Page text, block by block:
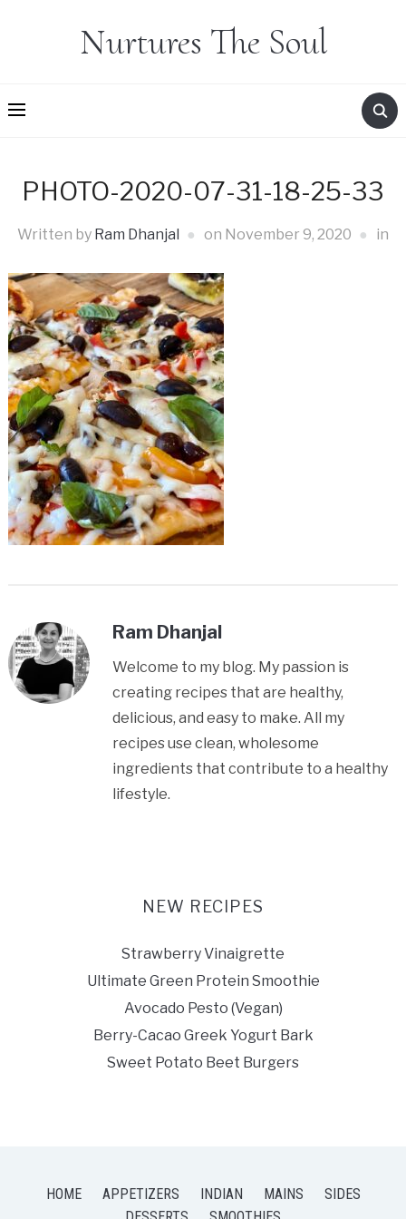
Nurtures The Soul
PHOTO-2020-07-31-18-25-33
Written by Ram Dhanjal on November 9, 2020 in
Ram Dhanjal
Welcome to my blog. My passion is
creating recipes that are healthy,
delicious, and easy to make. All my
recipes use clean, wholesome
ingredients that contribute to a healthy
lifestyle.
NEW RECIPES
Strawberry Vinaigrette
Ultimate Green Protein Smoothie
Avocado Pesto (Vegan)
Berry-Cacao Greek Yogurt Bark
Sweet Potato Beet Burgers
HOME APPETIZERS INDIAN MAINS
SIDES